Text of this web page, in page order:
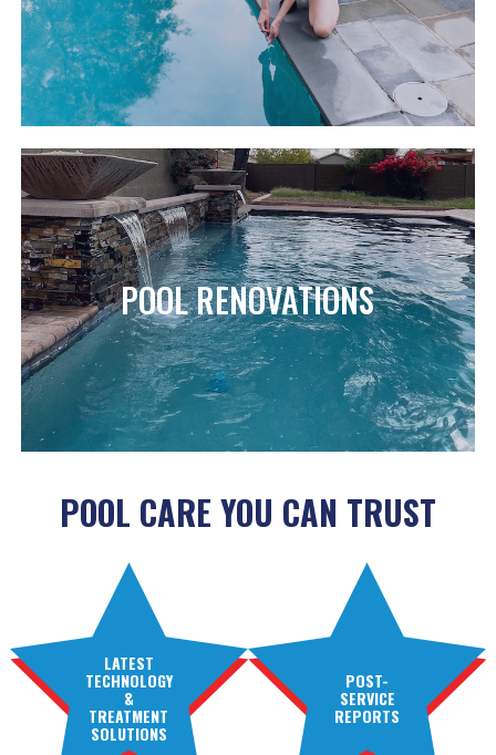
POOL RENOVATIONS
POOL CARE YOU CAN TRUST
LATEST
TECHNOLOGY
&
TREATMENT
SOLUTIONS
POST-
SERVICE
REPORTS